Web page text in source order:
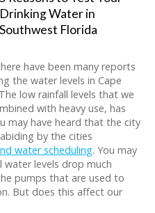
Drinking Water in
Southwest Florida
have been many reports
the water levels in Cape
low rainfall levels that we
with heavy use, has
may have heard that the city
by the cities
water scheduling. You may
levels drop much
pumps that are used to
But does this affect our